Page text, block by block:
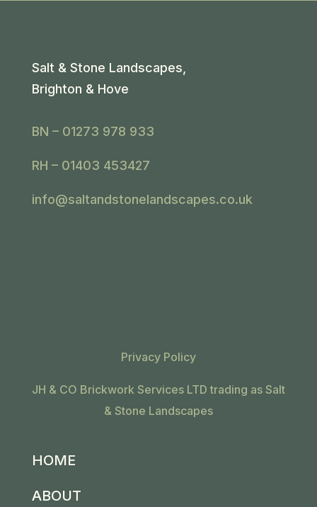
Salt & Stone Landscapes,
Brighton & Hove
BN – 01273 978 933
RH – 01403 453427
info@saltandstonelandscapes.co.uk
Privacy Policy
JH & CO Brickwork Services LTD trading as Salt
& Stone Landscapes
HOME
ABOUT